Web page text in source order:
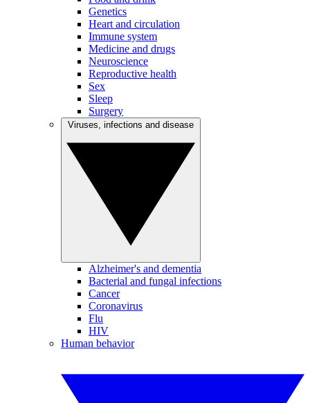
Genetics
Heart and circulation
Immune system
Medicine and drugs
Neuroscience
Reproductive health
Sex
Sleep
Surgery
Alzheimer's and dementia
Bacterial and fungal infections
Cancer
Coronavirus
Flu
HIV
Human behavior